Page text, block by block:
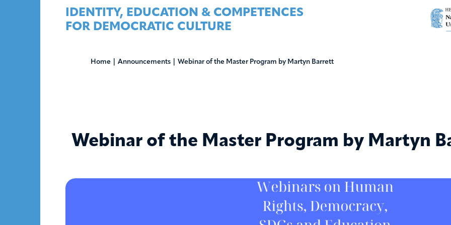
content
IDENTITY, EDUCATION & COMPETENCES
FOR DEMOCRATIC CULTURE
Home Announcements Webinar of the Master Program by Martyn Barrett
Webinar of the Master Program by Martyn